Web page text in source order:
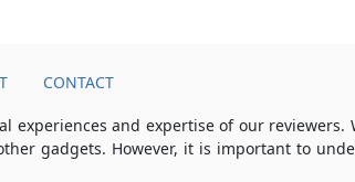
CONTACT
and expertise of our
gadgets. However, it is important to